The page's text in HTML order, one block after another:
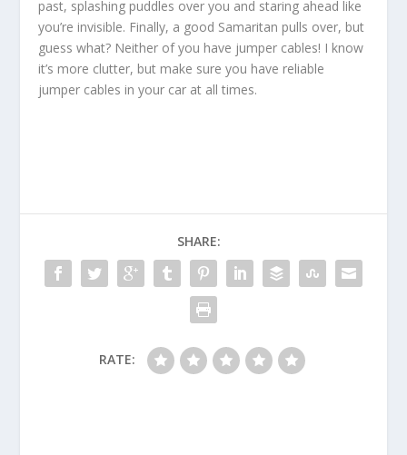
past, splashing puddles over you and staring ahead like
you’re invisible. Finally, a good Samaritan pulls over, but
guess what? Neither of you have jumper cables! I know
it’s more clutter, but make sure you have reliable
jumper cables in your car at all times.
SHARE:
RATE: